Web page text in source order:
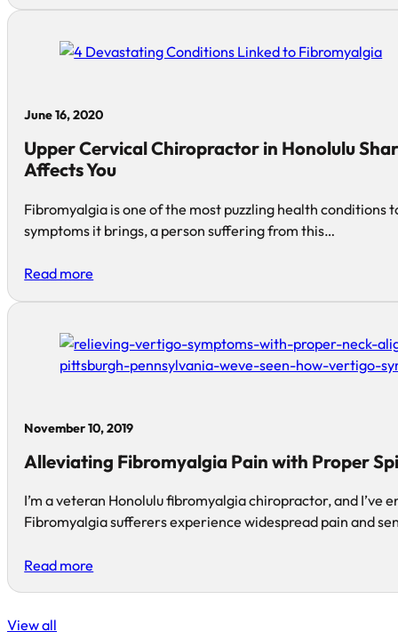
June 16, 2020
Upper Cervical Chiropractor in Honolulu
Affects You
Fibromyalgia is one of the most puzzling health conditions
symptoms it brings, a person suffering from this…
Read more
November 10, 2019
Alleviating Fibromyalgia Pain with Proper
I’m a veteran Honolulu fibromyalgia chiropractor, and I’ve
Fibromyalgia sufferers experience widespread pain and
Read more
View all